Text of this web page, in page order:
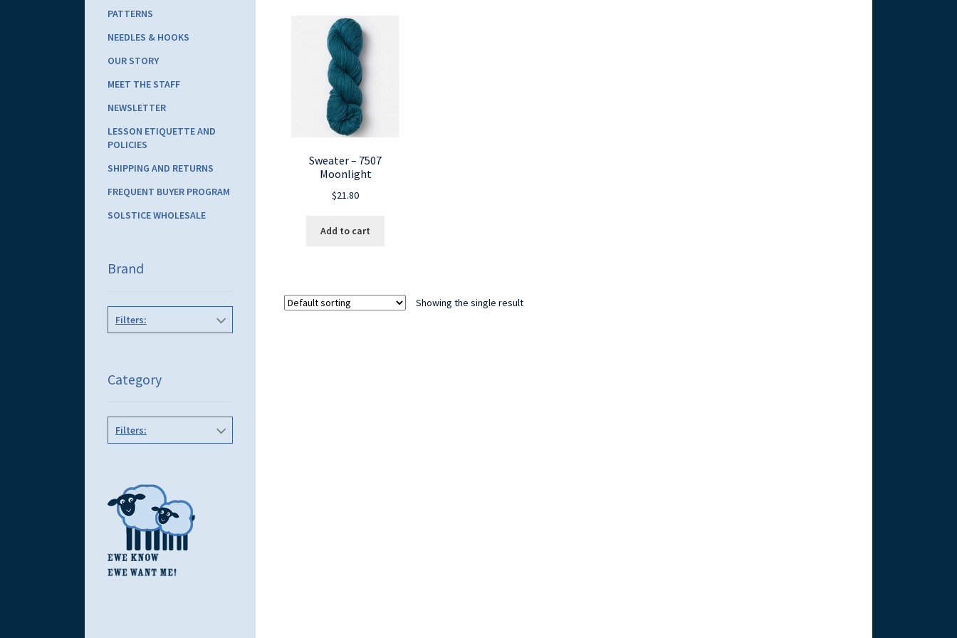
Sweater – 7507
Moonlight
$21.80
Add to cart
Showing the single result
PATTERNS
NEEDLES & HOOKS
OUR STORY
MEET THE STAFF
NEWSLETTER
LESSON ETIQUETTE AND
POLICIES
SHIPPING AND RETURNS
FREQUENT BUYER PROGRAM
SOLSTICE WHOLESALE
Brand
Filters:
Category
Filters: